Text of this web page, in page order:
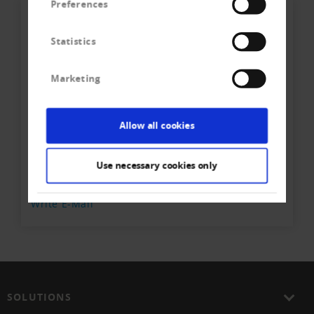
Preferences
Statistics
Marketing
Allow all cookies
Use necessary cookies only
Ihr direkter Kontakt zum
Creditreform Egeli Basel AG
Phone+41 61 - 337 90 - 40
Write E-Mail
SOLUTIONS